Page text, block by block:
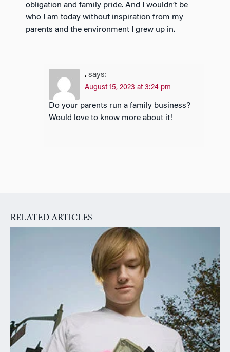
obligation and family pride. And I wouldn’t be
who I am today without inspiration from my
parents and the environment I grew up in.
. says:
August 15, 2023 at 3:24 pm
Do your parents run a family business?
Would love to know more about it!
RELATED ARTICLES